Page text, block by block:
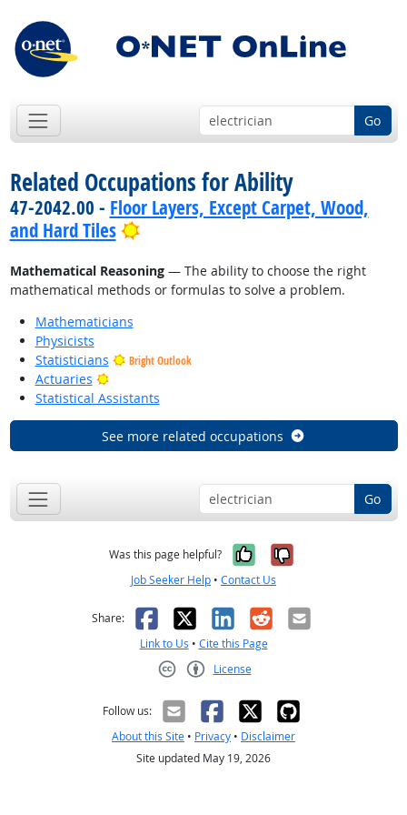
Go
Related Occupations for Ability
47-2042.00 - Floor Layers, Except Carpet, Wood,
and Hard Tiles
Bright Outlook
Mathematical Reasoning— The ability to choose the right
mathematical methods or formulas to solve a problem.
Mathematicians
Physicists
Statisticians
Bright Outlook
Actuaries
Bright Outlook
Statistical Assistants
See more related occupations
Go
Was this page helpful? Yes, it was
No, it was
Job Seeker Help • Contact Us
Share: Facebook
X LinkedIn
RedditEmail
Link to Us • Cite this Page
License
Follow us:
About this Site • Privacy • Disclaimer
Site updated May 19, 2026